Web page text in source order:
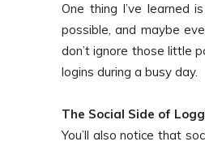
One thing I’ve learned
possible, and maybe
don’t ignore those little
logins during a busy day.
The Social Side of
You’ll also notice that